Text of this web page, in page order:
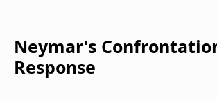
Neymar's
Response